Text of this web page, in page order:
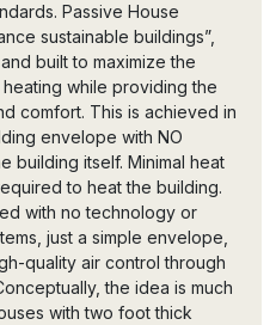
Passive House
sustainable buildings”,
built to maximize the
while providing the
comfort. This is achieved in
envelope with NO
building itself. Minimal heat
to heat the building.
with no technology or
just a simple envelope,
quality air control through
the idea is much
with two foot thick